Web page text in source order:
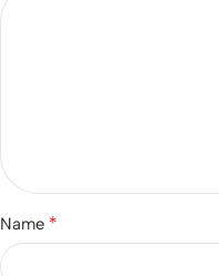
Name *